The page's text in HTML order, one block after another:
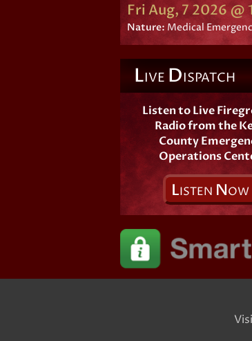
Fri Aug, 7 2026 @
Nature: Medical
LIVE DISPATCH
Listen to Live
Radio from the
County
Operations
LISTEN NOW